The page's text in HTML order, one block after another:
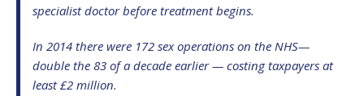
specialist doctor before treatment begins.
In 2014 there were 172 sex operations on the NHS—
double the 83 of a decade earlier — costing taxpayers at
least £2 million.